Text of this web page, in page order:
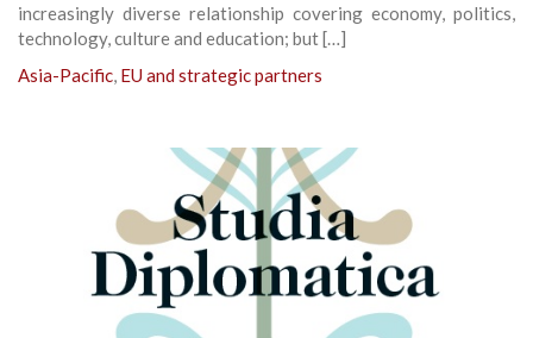
increasingly diverse relationship covering economy, politics,
technology, culture and education; but […]
Asia-Pacific, EU and strategic partners